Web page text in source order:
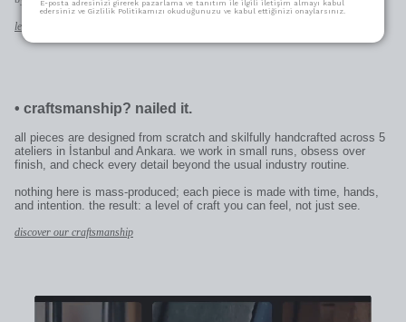
learn more
• craftsmanship? nailed it.
all pieces are designed from scratch and skilfully handcrafted across 5
ateliers in İstanbul and Ankara. we work in small runs, obsess over
finish, and check every detail beyond the usual industry routine.
nothing here is mass-produced; each piece is made with time, hands,
and intention. the result: a level of craft you can feel, not just see.
discover our craftsmanship
E-posta adresinizi girerek pazarlama ve tanıtım ile ilgili iletişim almayı kabul
edersiniz ve Gizlilik Politikamızı okuduğunuzu ve kabul ettiğinizi onaylarsınız.